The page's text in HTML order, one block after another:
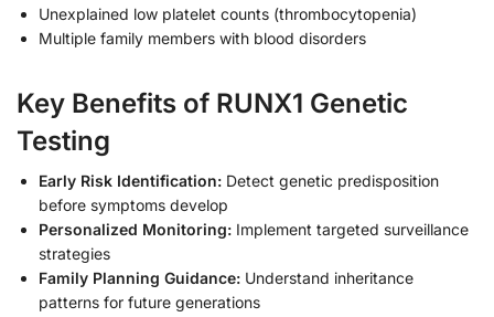
Unexplained low platelet counts (thrombocytopenia)
Multiple family members with blood disorders
Key Benefits of RUNX1 Genetic
Testing
Early Risk Identification: Detect genetic predisposition
before symptoms develop
Personalized Monitoring: Implement targeted surveillance
strategies
Family Planning Guidance: Understand inheritance
patterns for future generations